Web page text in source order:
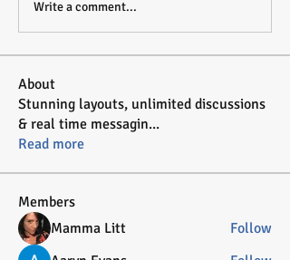
Write a comment...
About
Stunning layouts, unlimited discussions
& real time messagin...
Read more
Members
Mamma Litt
Follow